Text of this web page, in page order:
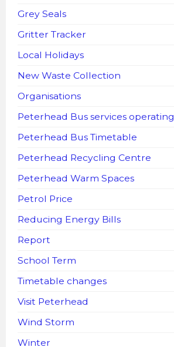
Grey Seals
Gritter Tracker
Local Holidays
New Waste Collection
Organisations
Peterhead Bus services operating
Peterhead Bus Timetable
Peterhead Recycling Centre
Peterhead Warm Spaces
Petrol Price
Reducing Energy Bills
Report
School Term
Timetable changes
Visit Peterhead
Wind Storm
Winter